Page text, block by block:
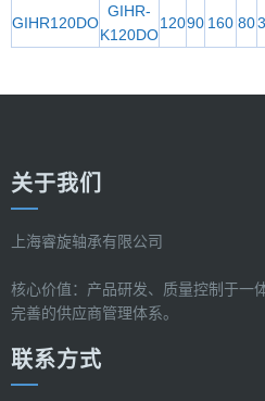
GIHR120DO
GIHR-
K120DO
12090 160 80
关于我们
上海睿旋轴承有限公司
核心价值：产品研发、质量控制于一
完善的供应商管理体系。
联系方式